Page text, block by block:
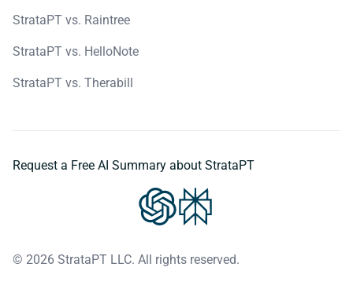
StrataPT vs. Raintree
StrataPT vs. HelloNote
StrataPT vs. Therabill
Request a Free AI Summary about StrataPT
© 2026 StrataPT LLC. All rights reserved.